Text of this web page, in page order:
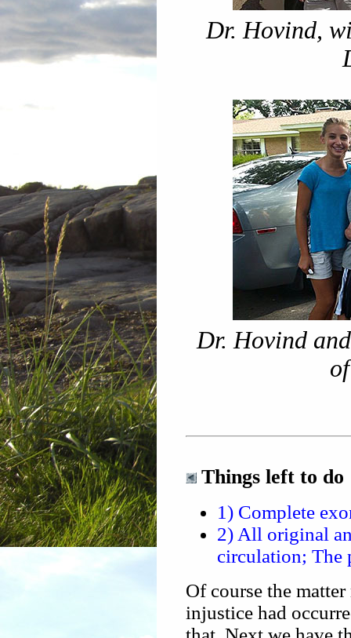
Dr. Hovind,
Dr. Hovind
Things left to do
1) Complete
2) All original
circulation; The
Of course the
injustice had